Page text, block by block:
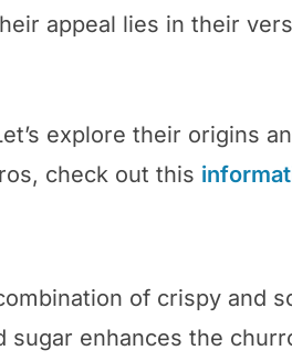
appeal lies in their
explore their origins
check out this
of crispy and
sugar enhances the